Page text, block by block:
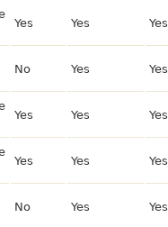
Yes Yes Yes
No Yes Yes
Yes Yes Yes
Yes Yes Yes
No Yes Yes